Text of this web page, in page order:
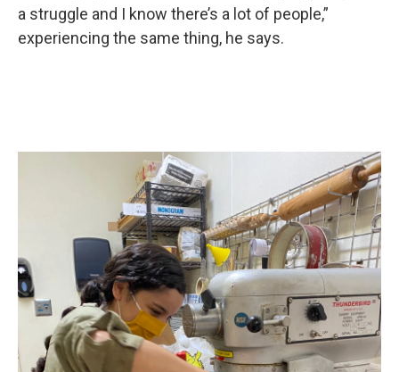
a struggle and I know there’s a lot of people,”
experiencing the same thing, he says.